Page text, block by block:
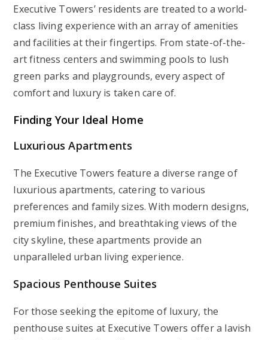
Executive Towers’ residents are treated to a world-
class living experience with an array of amenities
and facilities at their fingertips. From state-of-the-
art fitness centers and swimming pools to lush
green parks and playgrounds, every aspect of
comfort and luxury is taken care of.
Finding Your Ideal Home
Luxurious Apartments
The Executive Towers feature a diverse range of
luxurious apartments, catering to various
preferences and family sizes. With modern designs,
premium finishes, and breathtaking views of the
city skyline, these apartments provide an
unparalleled urban living experience.
Spacious Penthouse Suites
For those seeking the epitome of luxury, the
penthouse suites at Executive Towers offer a lavish